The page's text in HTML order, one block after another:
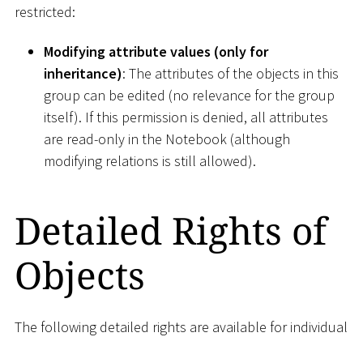
restricted:
Modifying attribute values (only for
inheritance): The attributes of the objects in this
group can be edited (no relevance for the group
itself). If this permission is denied, all attributes
are read-only in the Notebook (although
modifying relations is still allowed).
Detailed Rights of
Objects
The following detailed rights are available for individual